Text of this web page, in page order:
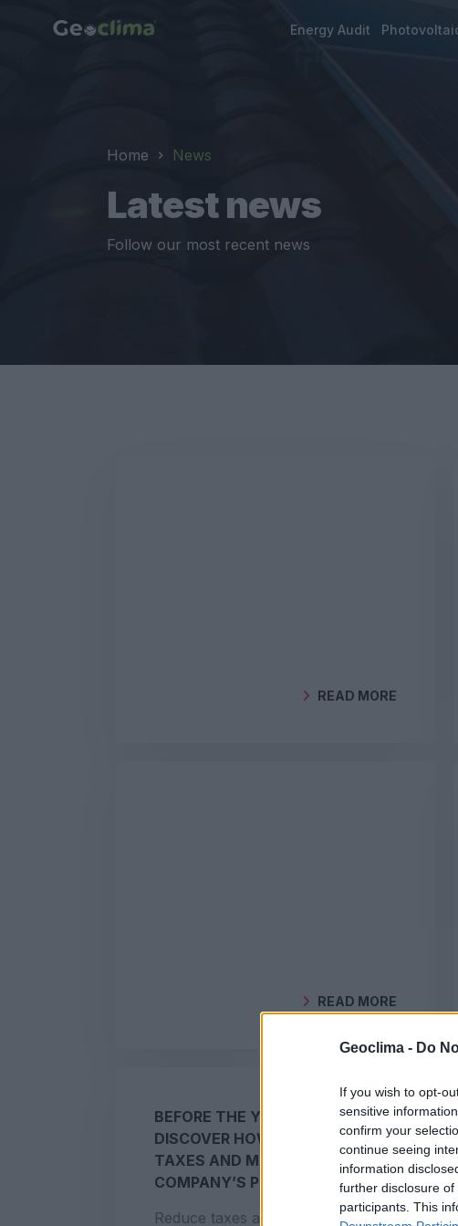
Geoclima - Do
If you wish to opt-
sensitive
confirm your
continue seeing
information
further disclosure of
participants. This
Energy Audit
Home News
Latest news
Follow our most recent news
READ MORE
READ MORE
BEFORE THE YEAR ENDS:
DISCOVER HOW TO REDUCE
TAXES AND MAXIMISE YOUR
COMPANY’S PROFIT
Reduce taxes and lower corporate